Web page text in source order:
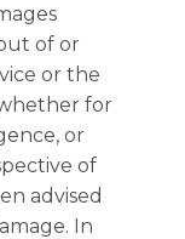
of or
or the
for
or
of
advised
In